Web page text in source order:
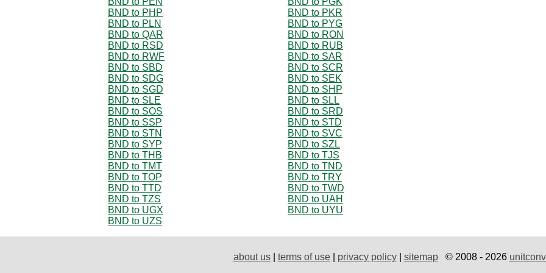
BND to PHP
BND to PKR
BND to PLN
BND to PYG
BND to QAR
BND to RON
BND to RSD
BND to RUB
BND to RWF
BND to SAR
BND to SBD
BND to SCR
BND to SDG
BND to SEK
BND to SGD
BND to SHP
BND to SLE
BND to SLL
BND to SOS
BND to SRD
BND to SSP
BND to STD
BND to STN
BND to SVC
BND to SYP
BND to SZL
BND to THB
BND to TJS
BND to TMT
BND to TND
BND to TOP
BND to TRY
BND to TTD
BND to TWD
BND to TZS
BND to UAH
BND to UGX
BND to UYU
BND to UZS
about us| terms of use| privacy policy| sitemap© 2008 - 2026